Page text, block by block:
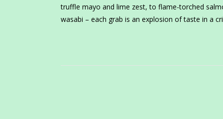
truffle mayo and lime zest, to flame-torched
wasabi – each grab is an explosion of taste in a